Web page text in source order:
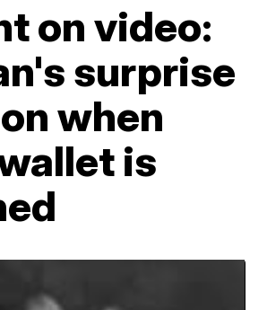
on video:
surprise
when
is